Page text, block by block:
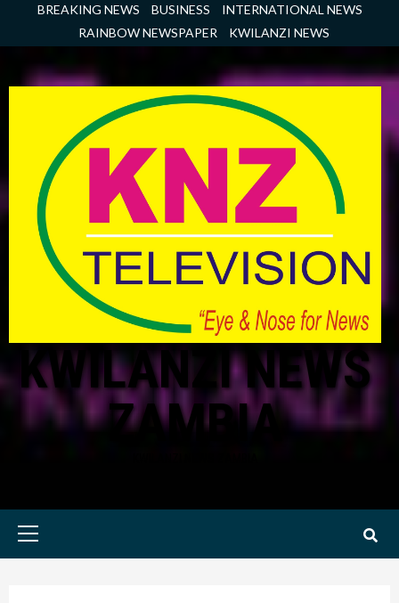
BREAKING NEWS BUSINESS
INTERNATIONAL NEWS
RAINBOW NEWSPAPER
KWILANZI NEWS
KWILANZI NEWS
ZAMBIA
Primary